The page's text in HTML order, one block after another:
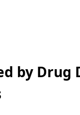
by Drug